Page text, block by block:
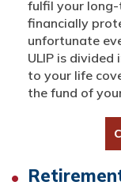
fulfil your
financially
unfortunate
ULIP is
to your life
the fund of